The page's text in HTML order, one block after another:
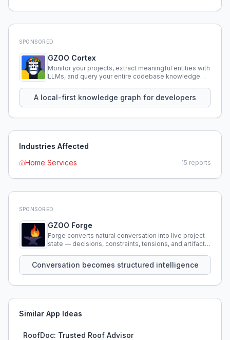
SPONSORED
GZOO Cortex
Monitor your projects, extract meaningful entities with
LLMs, and query your entire codebase knowledge
A local-first knowledge graph for developers
Industries Affected
Home Services
15 reports
SPONSORED
GZOO Forge
Forge converts natural conversation into live project
state — decisions, constraints, tensions, and artifacts
Conversation becomes structured intelligence
Similar App Ideas
RoofDoc: Trusted Roof Advisor